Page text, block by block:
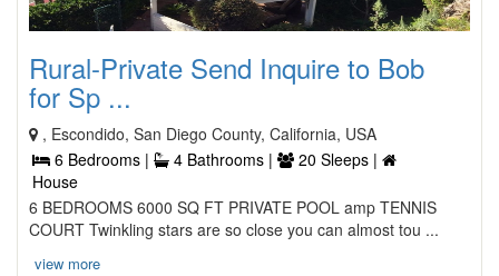
Rural-Private Send Inquire to Bob
for Sp ...
, Escondido, San Diego County, California, USA
6 Bedrooms |
4 Bathrooms |
20 Sleeps |
House
6 BEDROOMS 6000 SQ FT PRIVATE POOL amp TENNIS
COURT Twinkling stars are so close you can almost tou ...
view more